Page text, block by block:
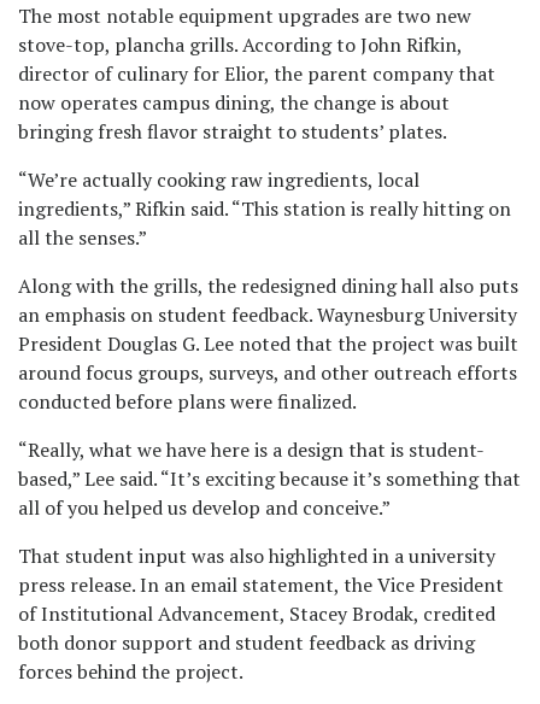
The most notable equipment upgrades are two new
stove-top, plancha grills. According to John Rifkin,
director of culinary for Elior, the parent company that
now operates campus dining, the change is about
bringing fresh flavor straight to students’ plates.
“We’re actually cooking raw ingredients, local
ingredients,” Rifkin said. “This station is really hitting on
all the senses.”
Along with the grills, the redesigned dining hall also puts
an emphasis on student feedback. Waynesburg University
President Douglas G. Lee noted that the project was built
around focus groups, surveys, and other outreach efforts
conducted before plans were finalized.
“Really, what we have here is a design that is student-
based,” Lee said. “It’s exciting because it’s something that
all of you helped us develop and conceive.”
That student input was also highlighted in a university
press release. In an email statement, the Vice President
of Institutional Advancement, Stacey Brodak, credited
both donor support and student feedback as driving
forces behind the project.